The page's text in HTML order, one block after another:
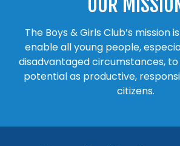
The Boys & Girls Club’s mission
enable all young people,
disadvantaged circumstances,
potential as productive,
citizens.